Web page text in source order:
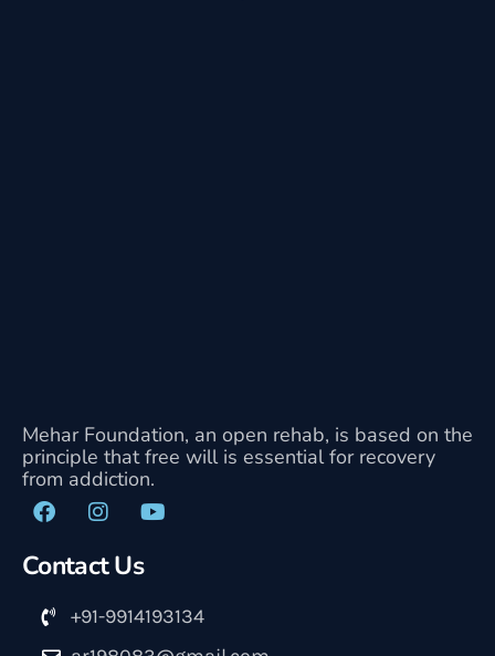
Mehar Foundation, an open rehab, is based on the
principle that free will is essential for recovery
from addiction.
Contact Us
+91-9914193134